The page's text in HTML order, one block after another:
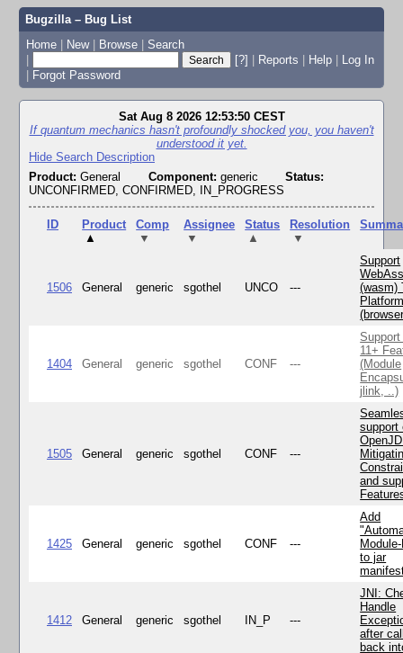
Bugzilla – Bug List
Home | New | Browse | Search
|
[?] | Reports | Help | Log In
| Forgot Password
Sat Aug 8 2026 12:53:50 CEST
If quantum mechanics hasn't profoundly shocked you, you haven't
understood it yet.
Hide Search Description
Product: General Component: generic
Status:
UNCONFIRMED, CONFIRMED, IN_PROGRESS
ID
Product
▲
Comp
▼
Assignee
▼
Status
▲
Resolution
▼
1506 General generic sgothel UNCO ---
Support
(wasm)
1404 General generic sgothel CONF ---
11+
(Module
jlink, ..)
1505 General generic sgothel CONF ---
support
and
1425 General generic sgothel CONF ---
Add
to jar
1412 General generic sgothel IN_P ---
JNI:
Handle
after
back